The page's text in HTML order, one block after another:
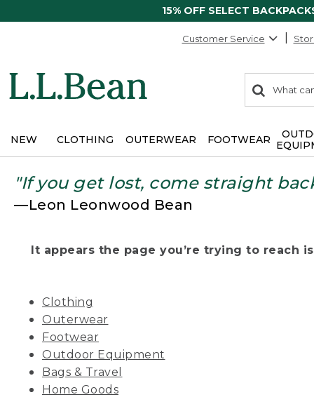
15% OFF SELECT
Customer Service
search
items
Search:
NEW CLOTHING OUTERWEAR FOOTWEAR
"If you get lost, come straight
—Leon Leonwood Bean
It appears the page you’re trying to reach
Clothing
Outerwear
Footwear
Outdoor Equipment
Bags & Travel
Home Goods